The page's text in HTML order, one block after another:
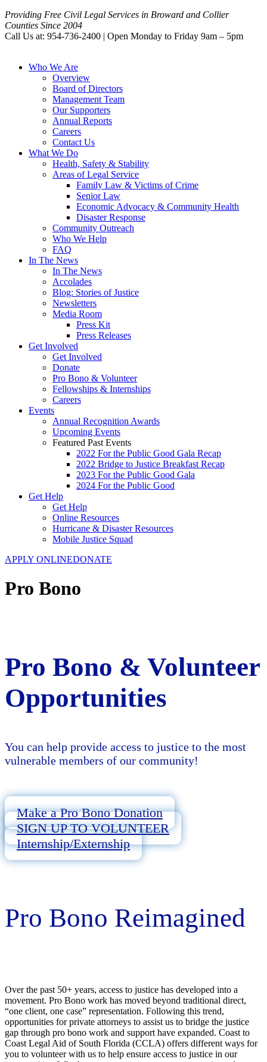
Providing Free Civil Legal Services in Broward and Collier
Counties Since 2004
Call Us at: 954-736-2400 | Open Monday to Friday 9am – 5pm
Who We Are
Overview
Board of Directors
Management Team
Our Supporters
Annual Reports
Careers
Contact Us
What We Do
Health, Safety & Stability
Areas of Legal Service
Family Law & Victims of Crime
Senior Law
Economic Advocacy & Community Health
Disaster Response
Community Outreach
Who We Help
FAQ
In The News
In The News
Accolades
Blog: Stories of Justice
Newsletters
Media Room
Press Kit
Press Releases
Get Involved
Get Involved
Donate
Pro Bono & Volunteer
Fellowships & Internships
Careers
Events
Annual Recognition Awards
Upcoming Events
Featured Past Events
2022 For the Public Good Gala Recap
2022 Bridge to Justice Breakfast Recap
2023 For the Public Good Gala
2024 For the Public Good
Get Help
Get Help
Online Resources
Hurricane & Disaster Resources
Mobile Justice Squad
APPLY ONLINEDONATE
Pro Bono
Pro Bono & Volunteer
Opportunities
You can help provide access to justice to the most
vulnerable members of our community!
Make a Pro Bono Donation
SIGN UP TO VOLUNTEER
Internship/Externship
Pro Bono Reimagined
Over the past 50+ years, access to justice has developed into a
movement. Pro Bono work has moved beyond traditional direct,
“one client, one case” representation. Following this trend,
opportunities for private attorneys to assist us to bridge the justice
gap through pro bono work and support have expanded. Coast to
Coast Legal Aid of South Florida (CCLA) offers different ways for
you to volunteer with us to help ensure access to justice in our